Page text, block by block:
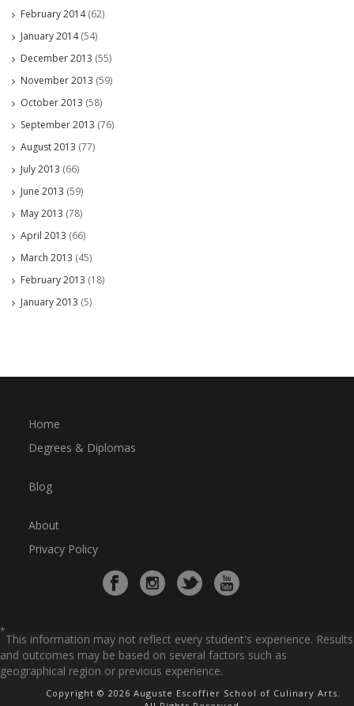
February 2014(62)
January 2014(54)
December 2013 (55)
November 2013 (59)
October 2013 (58)
September 2013 (76)
August 2013 (77)
July 2013 (66)
June 2013 (59)
May 2013 (78)
April 2013 (66)
March 2013 (45)
February 2013 (18)
January 2013 (5)
Home
Degrees & Diplomas
Blog
About
Privacy Policy
*
This information may not reflect every student's experience. Results
and outcomes may be based on several factors such as
geographical region or previous experience.
Copyright © 2026 Auguste Escoffier School of Culinary Arts.